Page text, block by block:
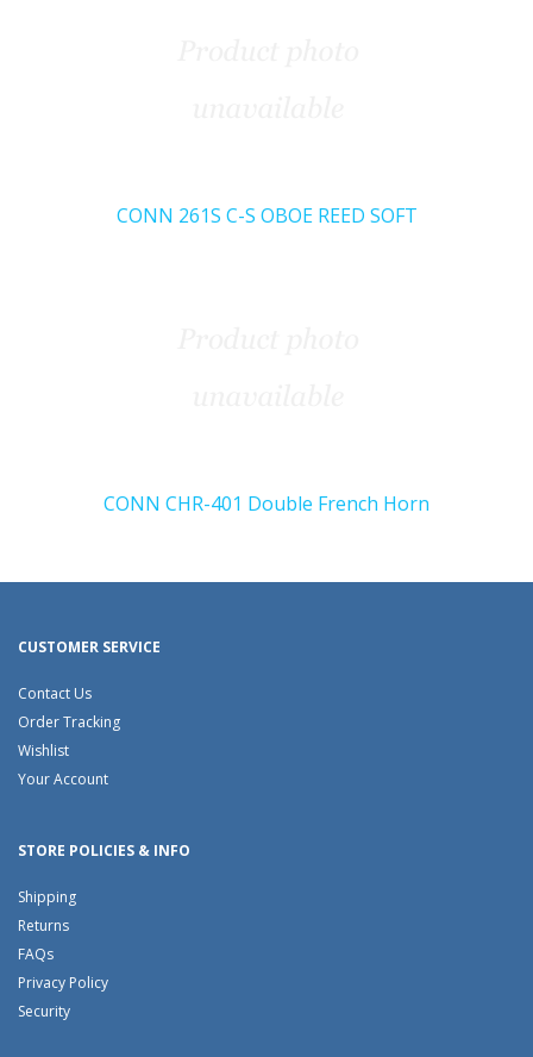
CONN 261S C-S OBOE REED SOFT
CONN CHR-401 Double French Horn
CUSTOMER SERVICE
Contact Us
Order Tracking
Wishlist
Your Account
STORE POLICIES & INFO
Shipping
Returns
FAQs
Privacy Policy
Security